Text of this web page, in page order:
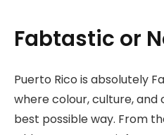
Fabtastic or
Puerto Rico is absolutely
where colour, culture, and
best possible way. From